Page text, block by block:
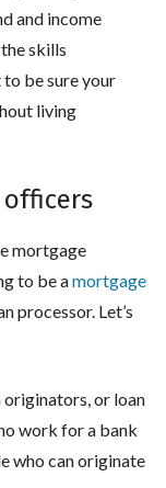
and income
skills
be sure your
living
officers
mortgage
to be amortgage
processor. Let’s
or loan
work for a bank
who can originate